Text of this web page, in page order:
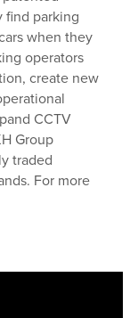
find parking
when they
operators
create new
CCTV
Group
traded
For more